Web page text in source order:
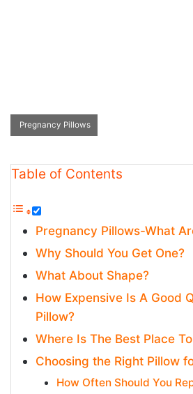
Pregnancy Pillows
Table of Contents
Pregnancy Pillows-What
Why Should You Get One?
What About Shape?
How Expensive Is A Good
Pillow?
Where Is The Best Place
Choosing the Right Pillow
How Often Should You